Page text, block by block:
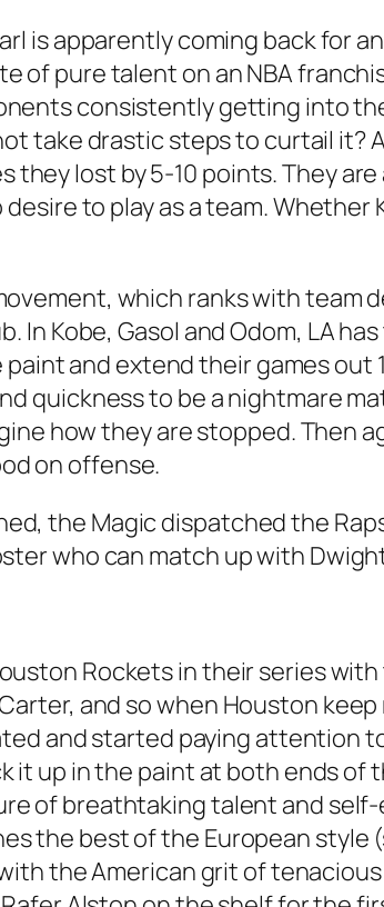
is apparently coming back for
of pure talent on an NBA
consistently getting into
take drastic steps to curtail it?
they lost by 5-10 points. They
to play as a team.
which ranks with team
In Kobe, Gasol and Odom, LA
and extend their games out
quickness to be a nightmare
how they are stopped. Then
on offense.
the Magic dispatched the
who can match up with
Rockets in their series with
and so when Houston
and started paying attention
it up in the paint at both ends
of breathtaking talent and
the best of the European
the American grit of